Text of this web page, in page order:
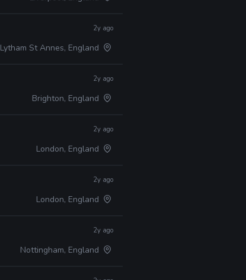
2y ago
Lytham St Annes, England
2y ago
Brighton, England
2y ago
London, England
2y ago
London, England
2y ago
Nottingham, England